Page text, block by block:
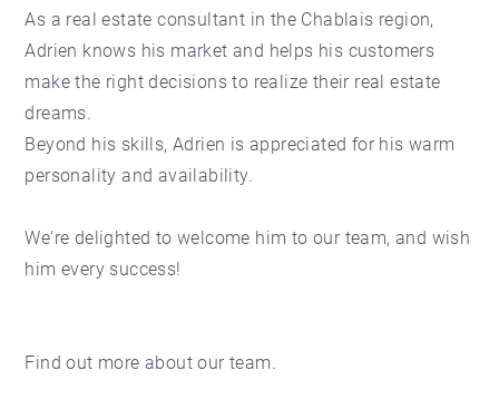
As a real estate consultant in the Chablais region,
Adrien knows his market and helps his customers
make the right decisions to realize their real estate
dreams.
Beyond his skills, Adrien is appreciated for his warm
personality and availability.
We're delighted to welcome him to our team, and wish
him every success!
Find out more about our team.